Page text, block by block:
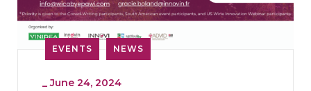
EVENTS NEWS
_June 24, 2024